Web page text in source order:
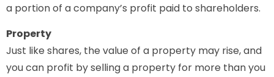
a portion of a company’s profit paid to shareholders.
Property
Just like shares, the value of a property may rise, and
you can profit by selling a property for more than you